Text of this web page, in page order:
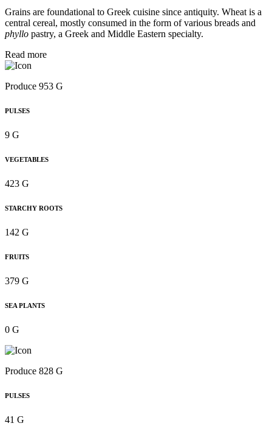
Grains are foundational to Greek cuisine since antiquity. Wheat is a
central cereal, mostly consumed in the form of various breads and
phyllo pastry, a Greek and Middle Eastern specialty.
Read more
Produce 953 G
PULSES
9 G
VEGETABLES
423 G
STARCHY ROOTS
142 G
FRUITS
379 G
SEA PLANTS
0 G
Produce 828 G
PULSES
41 G